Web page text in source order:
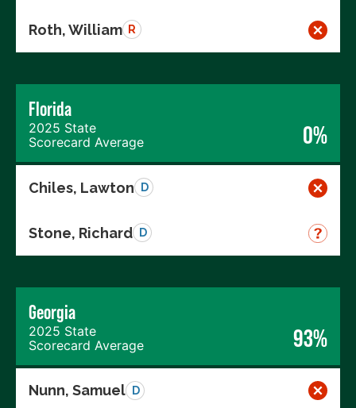
Roth, William R
Florida
2025 State
Scorecard Average
0%
Chiles, Lawton D
Stone, Richard D
Georgia
2025 State
Scorecard Average
93%
Nunn, Samuel D